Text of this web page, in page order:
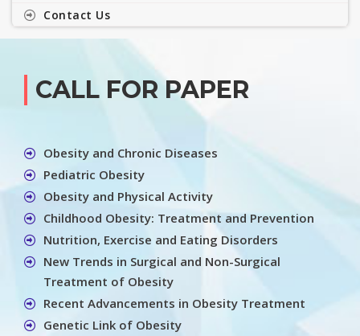
Contact Us
CALL FOR PAPER
Obesity and Chronic Diseases
Pediatric Obesity
Obesity and Physical Activity
Childhood Obesity: Treatment and Prevention
Nutrition, Exercise and Eating Disorders
New Trends in Surgical and Non-Surgical
Treatment of Obesity
Recent Advancements in Obesity Treatment
Genetic Link of Obesity